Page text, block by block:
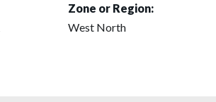
Zone or Region:
West North